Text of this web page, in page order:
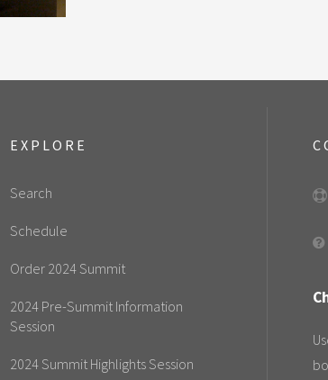
EXPLORE
Search
Schedule
Order 2024 Summit
2024 Pre-Summit Information
Session
2024 Summit Highlights Session